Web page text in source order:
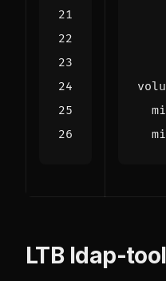
LTB ldap-